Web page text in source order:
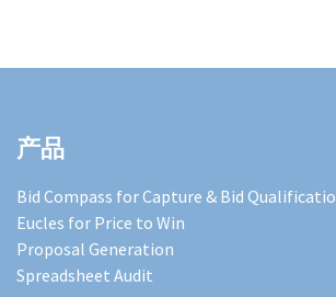
产品
Bid Compass for Capture & Bid
Eucles for Price to Win
Proposal Generation
Spreadsheet Audit